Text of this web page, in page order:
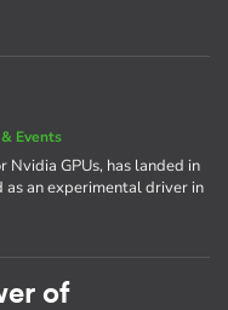
Events
Nvidia GPUs, has landed in
as an experimental driver in
of